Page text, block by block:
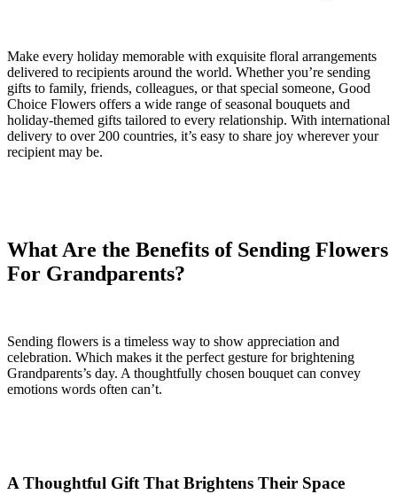
Make every holiday memorable with exquisite floral arrangements
delivered to recipients around the world. Whether you’re sending
gifts to family, friends, colleagues, or that special someone, Good
Choice Flowers offers a wide range of seasonal bouquets and
holiday-themed gifts tailored to every relationship. With international
delivery to over 200 countries, it’s easy to share joy wherever your
recipient may be.
What Are the Benefits of Sending Flowers
For Grandparents?
Sending flowers is a timeless way to show appreciation and
celebration. Which makes it the perfect gesture for brightening
Grandparents’s day. A thoughtfully chosen bouquet can convey
emotions words often can’t.
A Thoughtful Gift That Brightens Their Space